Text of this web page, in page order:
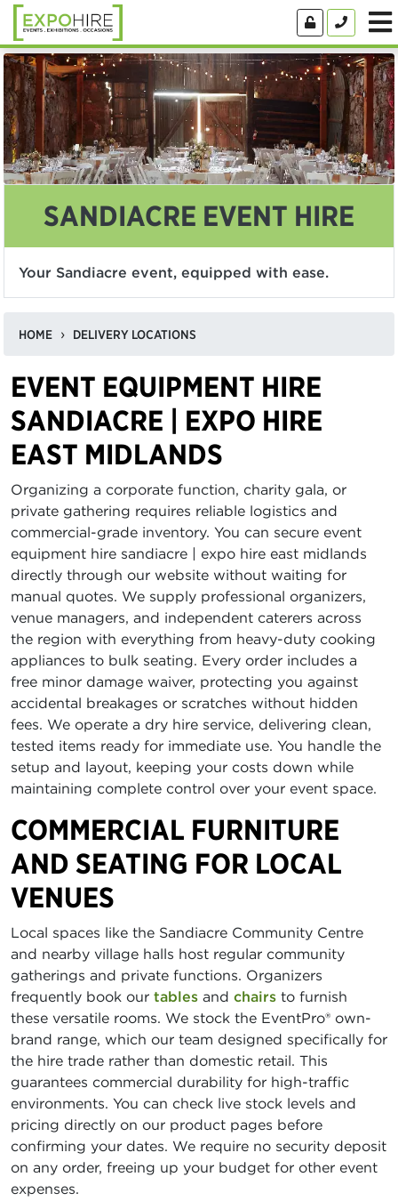
SANDIACRE EVENT HIRE
Your Sandiacre event, equipped with ease.
HOME DELIVERY LOCATIONS
EVENT EQUIPMENT HIRE
SANDIACRE | EXPO HIRE
EAST MIDLANDS
Organizing a corporate function, charity gala, or
private gathering requires reliable logistics and
commercial-grade inventory. You can secure event
equipment hire sandiacre | expo hire east midlands
directly through our website without waiting for
manual quotes. We supply professional organizers,
venue managers, and independent caterers across
the region with everything from heavy-duty cooking
appliances to bulk seating. Every order includes a
free minor damage waiver, protecting you against
accidental breakages or scratches without hidden
fees. We operate a dry hire service, delivering clean,
tested items ready for immediate use. You handle the
setup and layout, keeping your costs down while
maintaining complete control over your event space.
COMMERCIAL FURNITURE
AND SEATING FOR LOCAL
VENUES
Local spaces like the Sandiacre Community Centre
and nearby village halls host regular community
gatherings and private functions. Organizers
frequently book our tables and chairs to furnish
these versatile rooms. We stock the EventPro® own-
brand range, which our team designed specifically for
the hire trade rather than domestic retail. This
guarantees commercial durability for high-traffic
environments. You can check live stock levels and
pricing directly on our product pages before
confirming your dates. We require no security deposit
on any order, freeing up your budget for other event
expenses.